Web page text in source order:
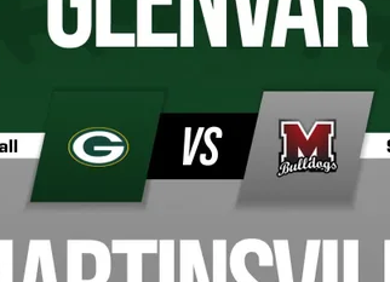
@ Martinsville on September 26, 2025